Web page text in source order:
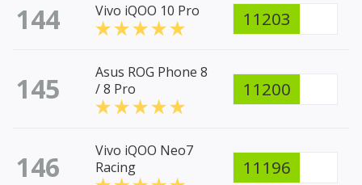
144 Vivo iQOO 10 Pro 11203
145
Asus ROG Phone 8
/ 8 Pro
11200
146
Vivo iQOO Neo7
Racing
11196